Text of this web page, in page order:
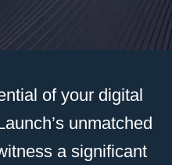
of your digital
unmatched
a significant